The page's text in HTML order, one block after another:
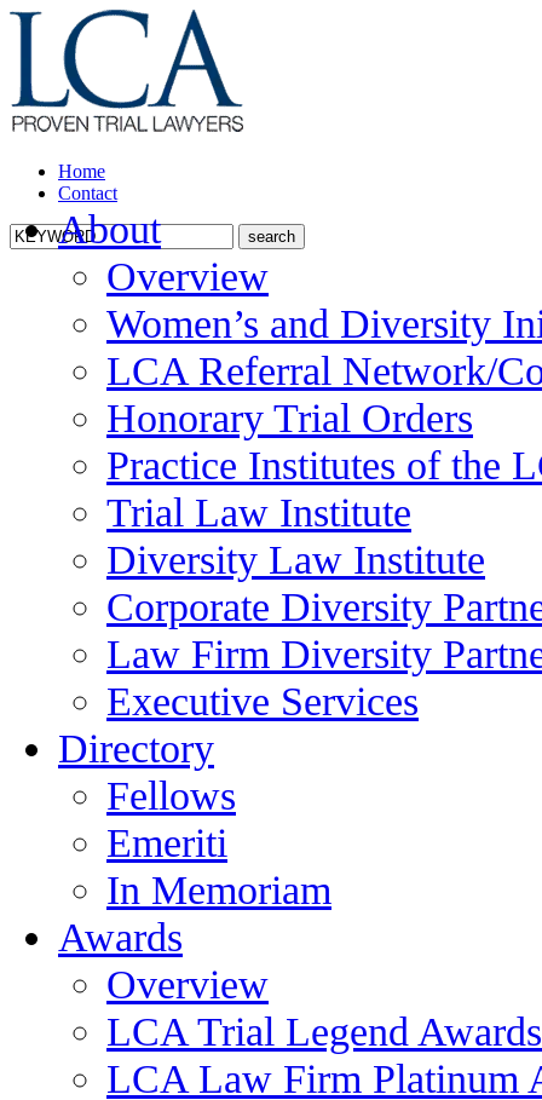
Home
Contact
About
Overview
Women’s and Diversity
LCA Referral Network/
Honorary Trial Orders
Practice Institutes of the
Trial Law Institute
Diversity Law Institute
Corporate Diversity
Law Firm Diversity
Executive Services
Directory
Fellows
Emeriti
In Memoriam
Awards
Overview
LCA Trial Legend Awards
LCA Law Firm Platinum